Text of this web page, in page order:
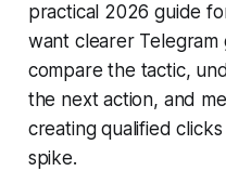
practical 2026 guide
want clearer Telegram
compare the tactic,
the next action, and
creating qualified
spike.